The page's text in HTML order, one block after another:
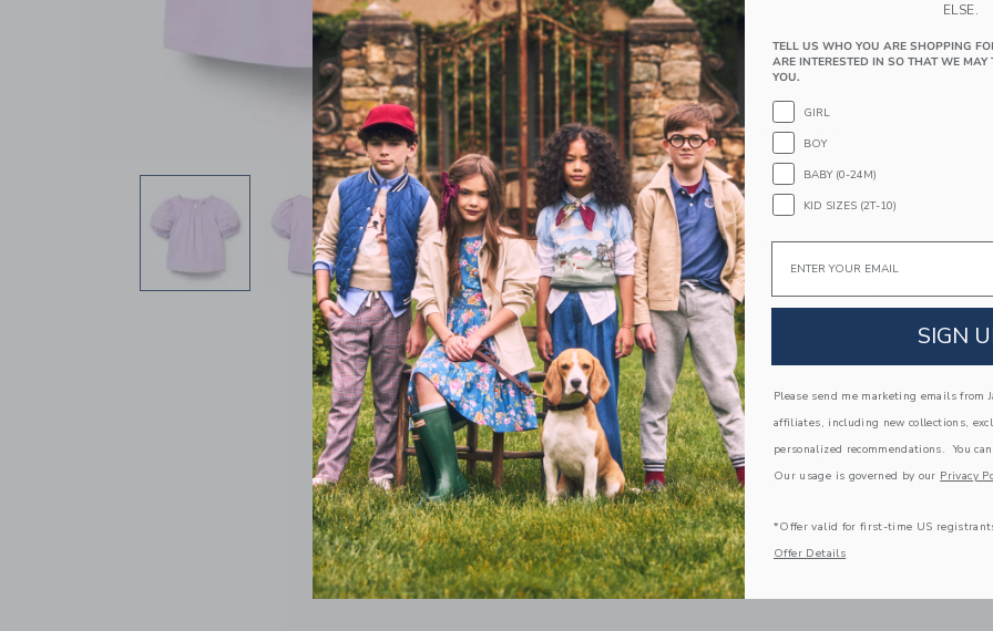
QUANTITY
Please select size for availability
ADD TO CART
PRODUCT DETAILS
This soft jersey favorite rises to the top with its
Designed in the perfect A-line silhouette.
100% Cotton Jersey
Short Sleeve
Keyhole Button Back
Machine Washable; Imported
A Forever Kind of Love
We make clothes that last. Keepsakes that can
down to your friends or donated for someone
ITEM104141001
ELSE.
TELL US WHO YOU ARE SHOPPING
ARE INTERESTED IN SO THAT WE
YOU.
GIRL
BOY
BABY (0-24M)
KID SIZES (2T-10)
SIGN
Please send me marketing emails from
affiliates, including new collections,
personalized recommendations. You
Our usage is governed by our Privacy
*Offer valid for first-time US
Offer Details